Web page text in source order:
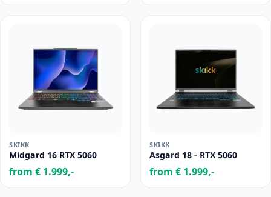
SKIKK
Midgard 16 RTX 5060
from € 1.999,-
SKIKK
Asgard 18 - RTX 5060
from € 1.999,-